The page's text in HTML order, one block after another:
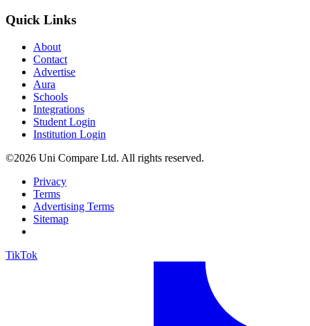
Quick Links
About
Contact
Advertise
Aura
Schools
Integrations
Student Login
Institution Login
©2026 Uni Compare Ltd. All rights reserved.
Privacy
Terms
Advertising Terms
Sitemap
TikTok